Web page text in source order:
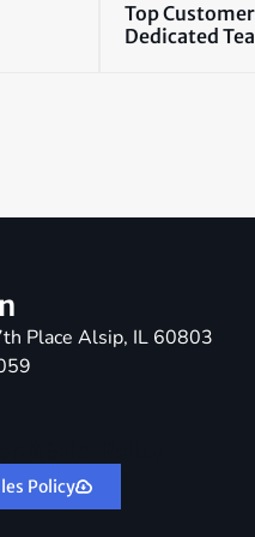
Top
Dedicated
Place Alsip, IL 60803
Policy